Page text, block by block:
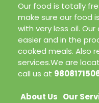
Our food is totally
make sure our food
with very less oil.
easier and in the
cooked meals. Also
services.We are
call us at
About Us Our